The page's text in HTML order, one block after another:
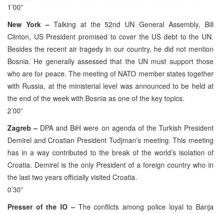
1’00”
New York –Talking at the 52nd UN General Assembly, Bill
Clinton, US President promised to cover the US debt to the UN.
Besides the recent air tragedy in our country, he did not mention
Bosnia. He generally assessed that the UN must support those
who are for peace. The meeting of NATO member states together
with Russia, at the ministerial level was announced to be held at
the end of the week with Bosnia as one of the key topics.
2’00”
Zagreb – DPA and BiH were on agenda of the Turkish President
Demirel and Croatian President Tudjman’s meeting. This meeting
has in a way contributed to the break of the world’s isolation of
Croatia. Demirel is the only President of a foreign country who in
the last two years officially visited Croatia.
0’30”
Presser of the IO –The conflicts among police loyal to Banja